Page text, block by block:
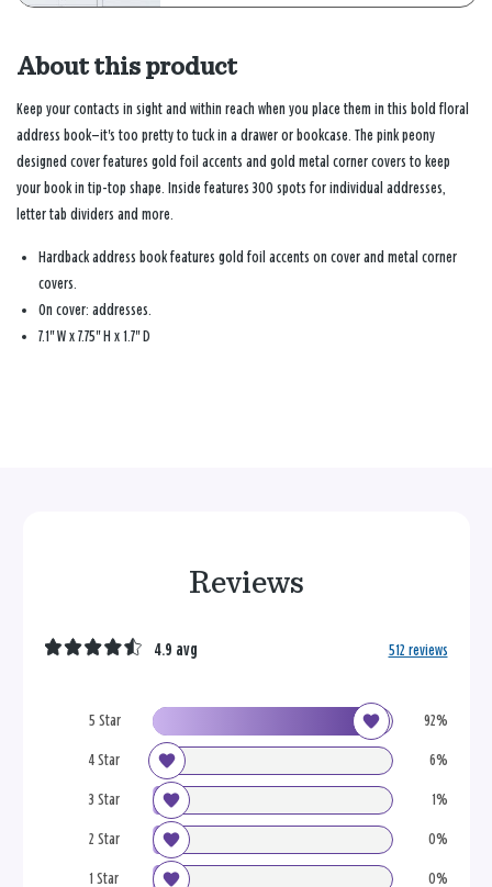
About this product
Keep your contacts in sight and within reach when you place them in this bold floral
address book—it's too pretty to tuck in a drawer or bookcase. The pink peony
designed cover features gold foil accents and gold metal corner covers to keep
your book in tip-top shape. Inside features 300 spots for individual addresses,
letter tab dividers and more.
Hardback address book features gold foil accents on cover and metal corner
covers.
On cover: addresses.
7.1" W x 7.75" H x 1.7" D
Reviews
5 Star 92%
4 Star 6%
3 Star 1%
2 Star 0%
1 Star 0%
4.9 avg 512 reviews